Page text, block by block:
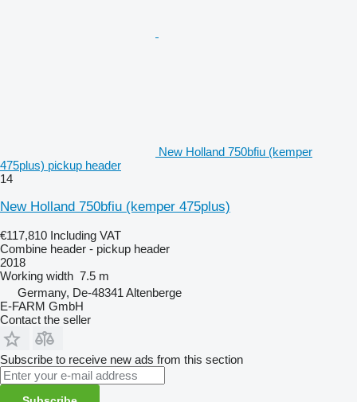
New Holland 750bfiu (kemper
475plus) pickup header
14
New Holland 750bfiu (kemper 475plus)
€117,810 Including VAT
Combine header - pickup header
2018
Working width 7.5 m
Germany, De-48341 Altenberge
E-FARM GmbH
Contact the seller
Subscribe to receive new ads from this section